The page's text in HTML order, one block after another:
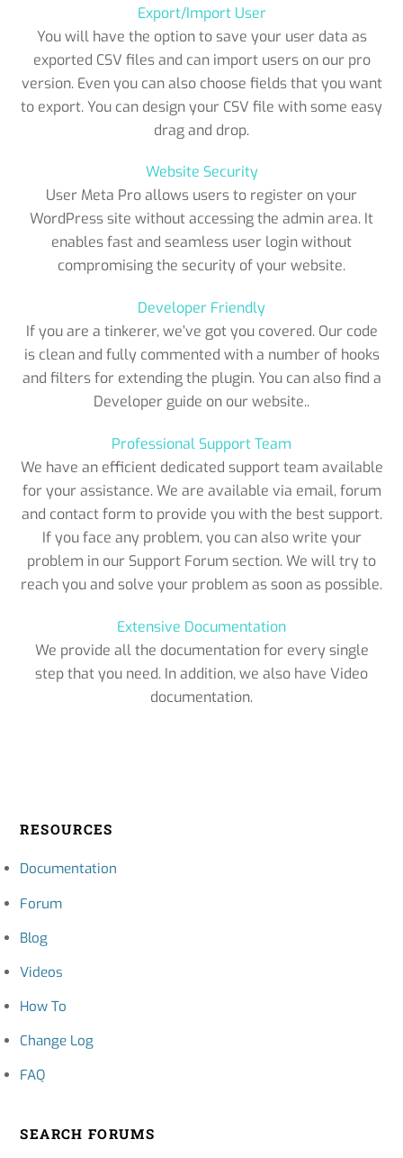
Export/Import User
You will have the option to save your user data as
exported CSV files and can import users on our pro
version. Even you can also choose fields that you want
to export. You can design your CSV file with some easy
drag and drop.
Website Security
User Meta Pro allows users to register on your
WordPress site without accessing the admin area. It
enables fast and seamless user login without
compromising the security of your website.
Developer Friendly
If you are a tinkerer, we’ve got you covered. Our code
is clean and fully commented with a number of hooks
and filters for extending the plugin. You can also find a
Developer guide on our website..
Professional Support Team
We have an efficient dedicated support team available
for your assistance. We are available via email, forum
and contact form to provide you with the best support.
If you face any problem, you can also write your
problem in our Support Forum section. We will try to
reach you and solve your problem as soon as possible.
Extensive Documentation
We provide all the documentation for every single
step that you need. In addition, we also have Video
documentation.
RESOURCES
Documentation
Forum
Blog
Videos
How To
Change Log
FAQ
SEARCH FORUMS